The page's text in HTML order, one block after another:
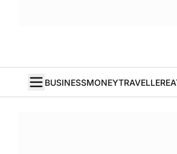
BUSINESSMONEYTRAVELLER